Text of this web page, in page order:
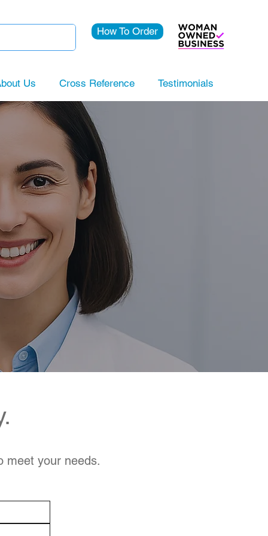
How To Order
Us Cross Reference Testimonials
meet your needs.